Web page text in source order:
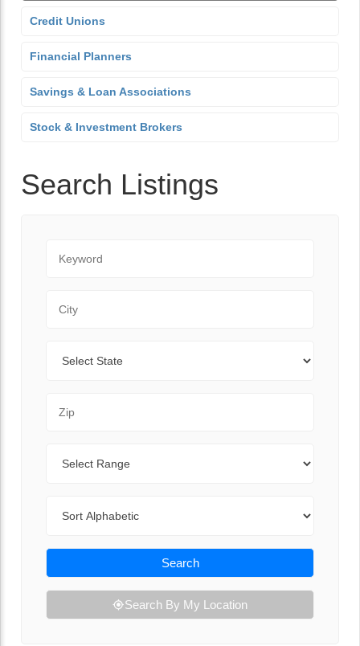
Credit Unions
Financial Planners
Savings & Loan Associations
Stock & Investment Brokers
Search Listings
Search
Search By My Location